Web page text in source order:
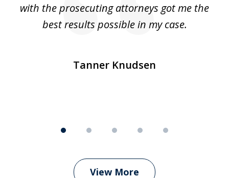
with the prosecuting attorneys got me the
best results possible in my case.
Tanner Knudsen
View More